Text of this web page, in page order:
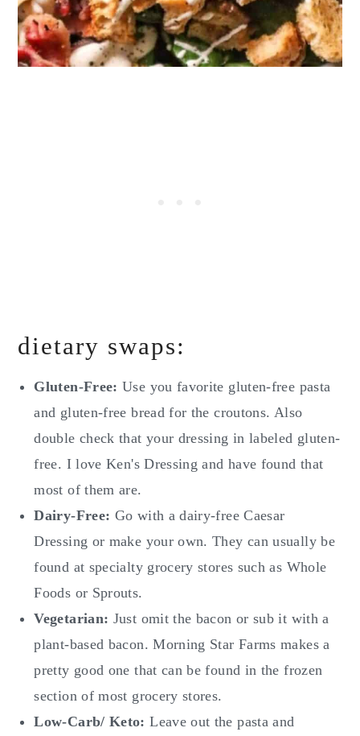
dietary swaps:
Gluten-Free: Use you favorite gluten-free pasta
and gluten-free bread for the croutons. Also
double check that your dressing in labeled gluten-
free. I love Ken's Dressing and have found that
most of them are.
Dairy-Free: Go with a dairy-free Caesar
Dressing or make your own. They can usually be
found at specialty grocery stores such as Whole
Foods or Sprouts.
Vegetarian: Just omit the bacon or sub it with a
plant-based bacon. Morning Star Farms makes a
pretty good one that can be found in the frozen
section of most grocery stores.
Low-Carb/ Keto:Leave out the pasta and